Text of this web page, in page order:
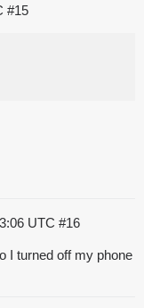
#15
UTC #16
I turned off my phone